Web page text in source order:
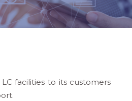
facilities to its customers